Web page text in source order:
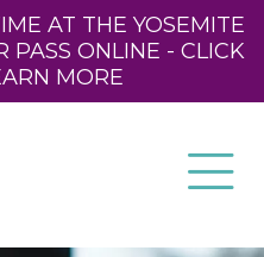
AT THE YOSEMITE
PASS ONLINE - CLICK
MORE